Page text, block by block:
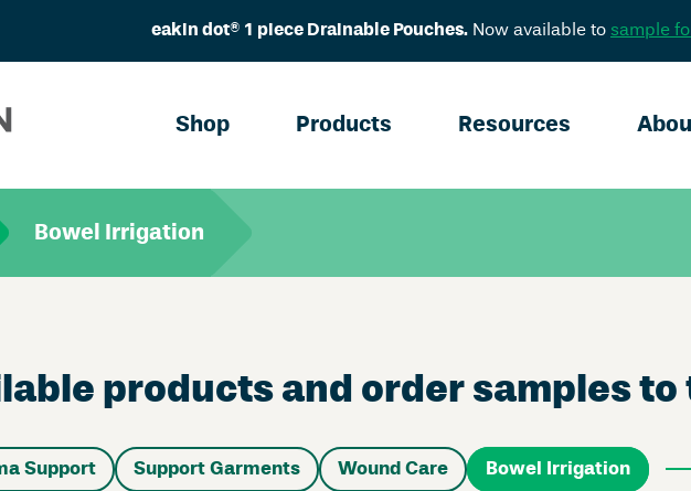
eakin dot® 1 piece Drainable Pouches. Now available to sample
Shop Products Resources
Bowel Irrigation
products and order samples
Support Support Garments Wound Care Bowel Irrigation